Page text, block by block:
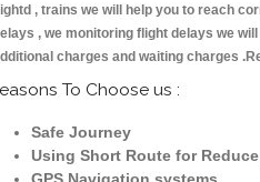
, trains we will help you to reach
, we monitoring flight delays we
charges and waiting charges
To Choose us :
Safe Journey
Using Short Route for